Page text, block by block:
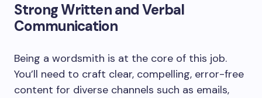
Strong Written and Verbal
Communication
Being a wordsmith is at the core of this job.
You’ll need to craft clear, compelling, error-free
content for diverse channels such as emails,